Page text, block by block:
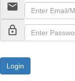
email
lock_outline